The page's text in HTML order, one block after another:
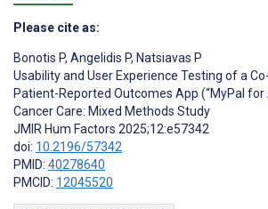
Please cite as:
Bonotis P, Angelidis P, Natsiavas P
Usability and User Experience Testing of a
Patient-Reported Outcomes App (“MyPal
Cancer Care: Mixed Methods Study
JMIR Hum Factors 2025;12:e57342
doi: 10.2196/57342
PMID: 40278640
PMCID: 12045520